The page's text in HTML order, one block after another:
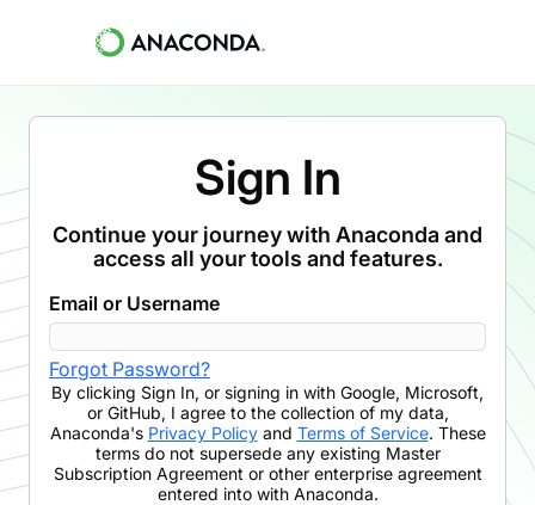
Sign In
Continue your journey with Anaconda and
access all your tools and features.
Email or Username
Forgot Password?
By clicking Sign In, or signing in with Google, Microsoft,
or GitHub, I agree to the collection of my data,
Anaconda's Privacy Policyand Terms of Service. These
terms do not supersede any existing Master
Subscription Agreement or other enterprise agreement
entered into with Anaconda.